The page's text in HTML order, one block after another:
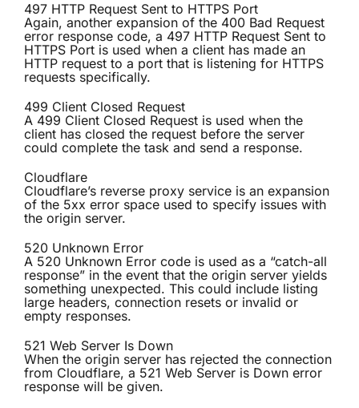
497 HTTP Request Sent to HTTPS Port
Again, another expansion of the 400 Bad Request
error response code, a 497 HTTP Request Sent to
HTTPS Port is used when a client has made an
HTTP request to a port that is listening for HTTPS
requests specifically.
499 Client Closed Request
A 499 Client Closed Request is used when the
client has closed the request before the server
could complete the task and send a response.
Cloudflare
Cloudflare’s reverse proxy service is an expansion
of the 5xx error space used to specify issues with
the origin server.
520 Unknown Error
A 520 Unknown Error code is used as a “catch-all
response” in the event that the origin server yields
something unexpected. This could include listing
large headers, connection resets or invalid or
empty responses.
521 Web Server Is Down
When the origin server has rejected the connection
from Cloudflare, a 521 Web Server is Down error
response will be given.